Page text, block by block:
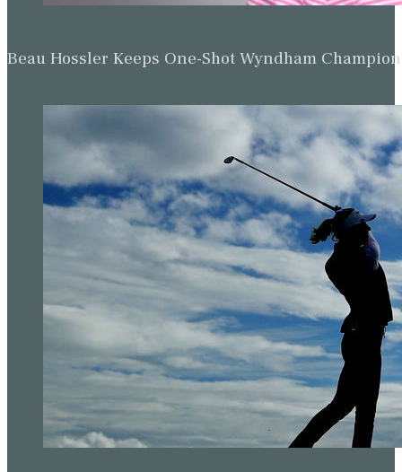
Beau Hossler Keeps One-Shot Wyndham